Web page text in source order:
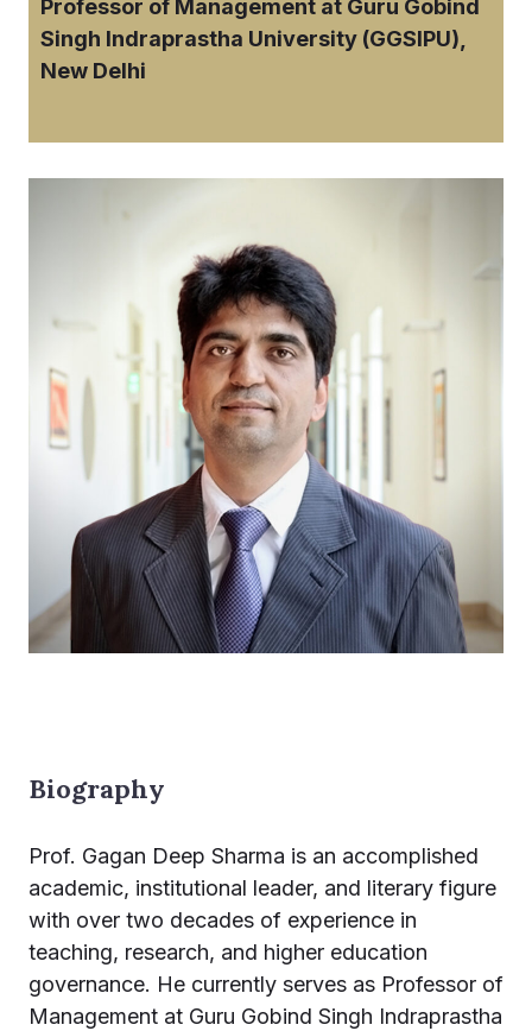
Professor of Management at Guru Gobind
Singh Indraprastha University (GGSIPU),
New Delhi
Biography
Prof. Gagan Deep Sharma is an accomplished
academic, institutional leader, and literary figure
with over two decades of experience in
teaching, research, and higher education
governance. He currently serves as Professor of
Management at Guru Gobind Singh Indraprastha